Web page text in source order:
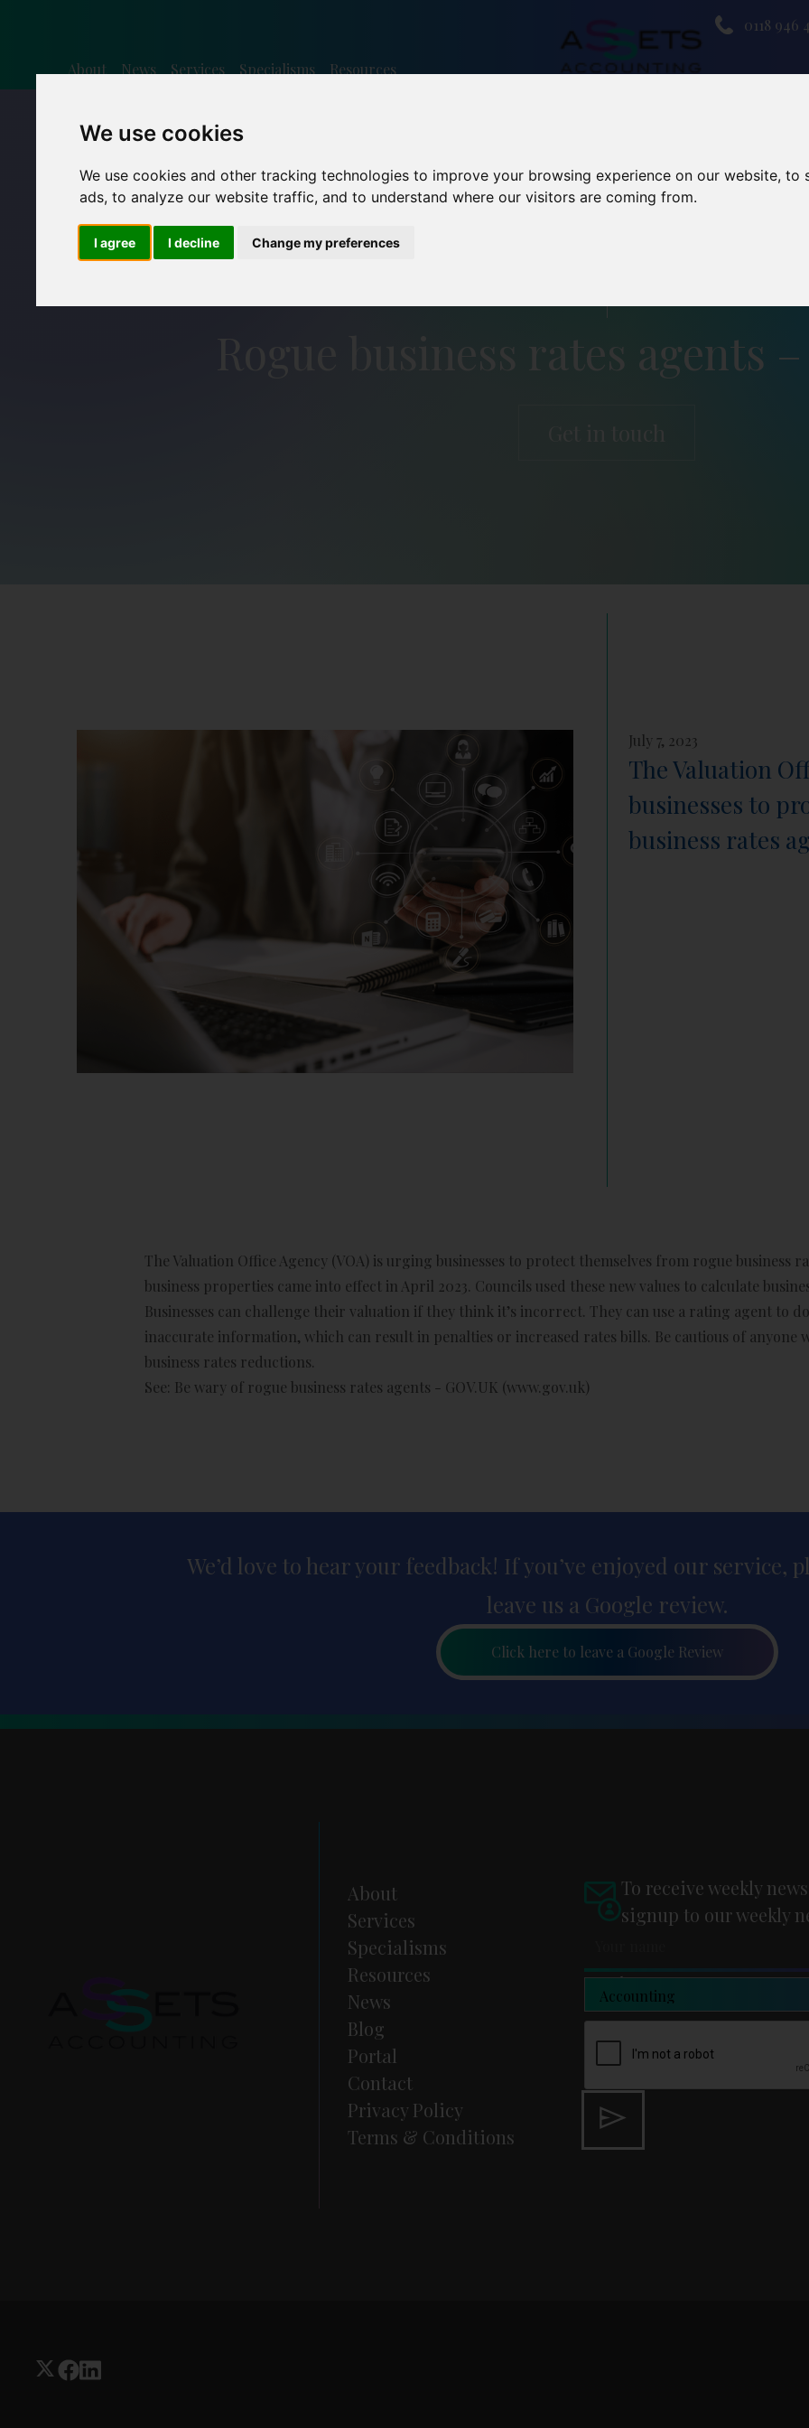
We use cookies
We use cookies and other tracking technologies to improve your browsing experience on our website,
ads, to analyze our website traffic, and to understand where our visitors are coming from.
I agree I decline Change my preferences
0118 946
About News Services Specialisms Resources
Rogue business rates agents
July 7, 2023
The Valuation
businesses to
business rates
The Valuation Office Agency (VOA) is urging businesses to protect themselves from rogue business
business properties came into effect in April 2023. Councils used these new values to calculate
Businesses can challenge their valuation if they think it’s incorrect. They can use a rating agent to
inaccurate information, which can result in penalties or increased rates bills. Be cautious of anyone
business rates reductions.
See: Be wary of rogue business rates agents - GOV.UK (www.gov.uk)
We’d love to hear your feedback! If you’ve enjoyed our service,
leave us a Google review.
Click here to leave a Google Review
About
Services
Specialisms
Resources
News
Blog
Portal
Contact
Privacy Policy
Terms & Conditions
To receive weekly
signup to our weekly
Newsletter Type